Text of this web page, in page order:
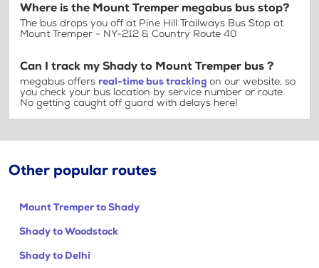
Where is the Mount Tremper megabus bus stop?
The bus drops you off at Pine Hill Trailways Bus Stop at
Mount Tremper - NY-212 & Country Route 40
Can I track my Shady to Mount Tremper bus ?
megabus offers real-time bus tracking on our website, so
you check your bus location by service number or route.
No getting caught off guard with delays here!
Other popular routes
Mount Tremper to Shady
Shady to Woodstock
Shady to Delhi